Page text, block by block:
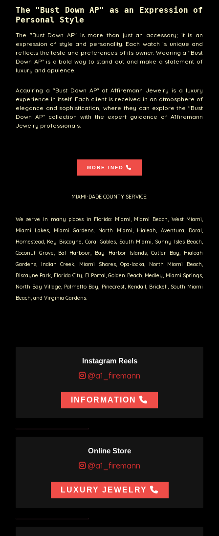
The "Bust Down AP" as an Expression of
Personal Style
The "Bust Down AP" is more than just an accessory; it is an
expression of style and personality. Each watch is unique and
reflects the taste and preferences of its owner. Wearing a "Bust
Down AP" is a bold way to stand out and make a statement of
luxury and opulence.
Acquiring a "Bust Down AP" at A1firemann Jewelry is a luxury
experience in itself. Each client is received in an atmosphere of
elegance and sophistication, where they can explore the "Bust
Down AP" collection with the expert guidance of A1firemann
Jewelry professionals.
MORE INFO
MIAMI-DADE COUNTY SERVICE:
We serve in many places in Florida: Miami, Miami Beach, West Miami,
Miami Lakes, Miami Gardens, North Miami, Hialeah, Aventura, Doral,
Homestead, Key Biscayne, Coral Gables, South Miami, Sunny Isles Beach,
Coconut Grove, Bal Harbour, Bay Harbor Islands, Cutler Bay, Hialeah
Gardens, Indian Creek, Miami Shores, Opa-locka, North Miami Beach,
Biscayne Park, Florida City, El Portal, Golden Beach, Medley, Miami Springs,
North Bay Village, Palmetto Bay, Pinecrest, Kendall, Brickell, South Miami
Beach, and Virginia Gardens.
Instagram Reels
@a1_firemann
INFORMATION
Online Store
@a1_firemann
LUXURY JEWELRY